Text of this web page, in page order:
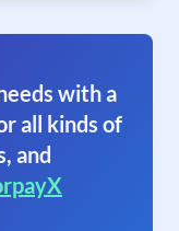
with a
all kinds of
and